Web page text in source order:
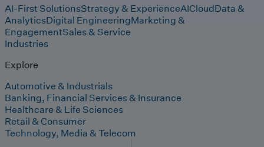
AI-First SolutionsStrategy & ExperienceAICloudData &
AnalyticsDigital EngineeringMarketing &
EngagementSales & Service
Industries
Explore
Automotive & Industrials
Banking, Financial Services & Insurance
Healthcare & Life Sciences
Retail & Consumer
Technology, Media & Telecom